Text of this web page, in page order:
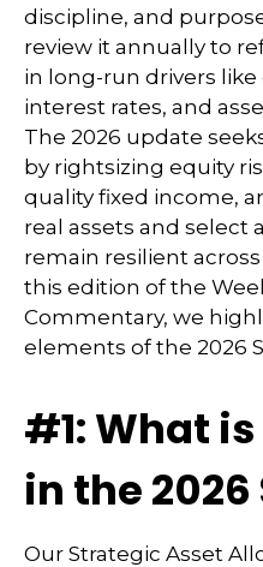
discipline, and
review it annually to
in long-run drivers
interest rates, and
The 2026 update
by rightsizing equity
quality fixed income,
real assets and select
remain resilient
this edition of the
Commentary, we
elements of the 2026
#1: What
in the 2026
Our Strategic Asset